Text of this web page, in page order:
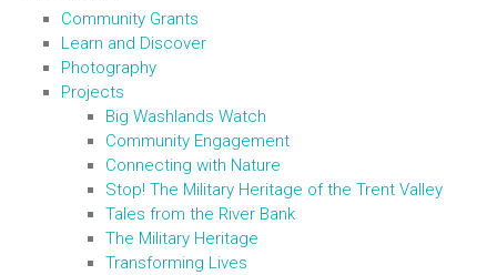
Community Grants
Learn and Discover
Photography
Projects
Big Washlands Watch
Community Engagement
Connecting with Nature
Stop! The Military Heritage of the Trent Valley
Tales from the River Bank
The Military Heritage
Transforming Lives